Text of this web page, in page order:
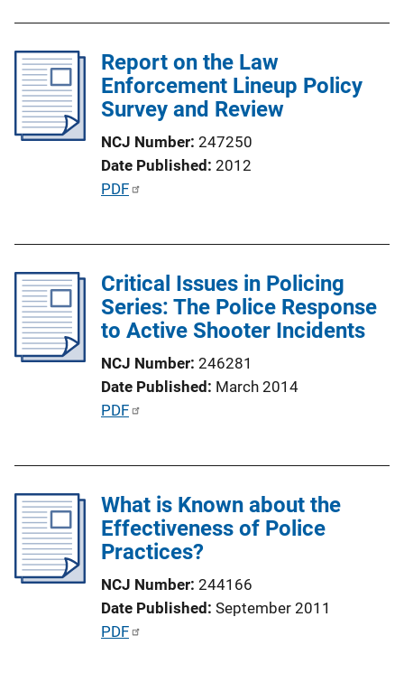
k
l
i
c
t
i
o
L
n
k
Report on the Law
Enforcement Lineup Policy
Survey and Review
NCJ Number 247250
Date Published 2012
P
i
c
a
n
i
n
k
PDF
Critical Issues in Policing
Series: The Police Response
to Active Shooter Incidents
NCJ Number 246281
Date Published March 2014
P
i
c
a
n
PDF
What is Known about the
Effectiveness of Police
Practices?
NCJ Number 244166
Date Published September 2011
P
PDF